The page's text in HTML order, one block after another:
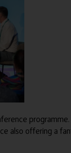
programme.
also offering a